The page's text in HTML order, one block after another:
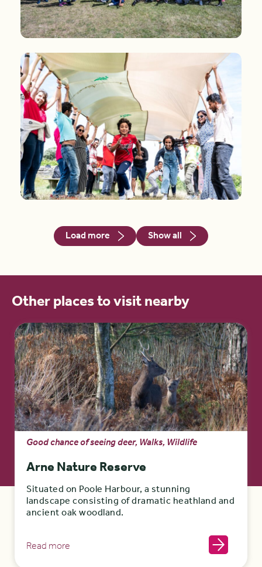
Load more Show all
Other places to visit nearby
Good chance of seeing deer, Walks, Wildlife
Arne Nature Reserve
Situated on Poole Harbour, a stunning
landscape consisting of dramatic heathland and
ancient oak woodland.
Read more